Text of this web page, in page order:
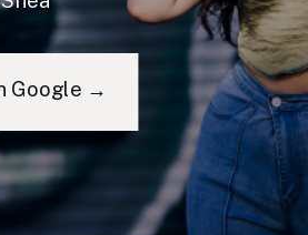
Google →